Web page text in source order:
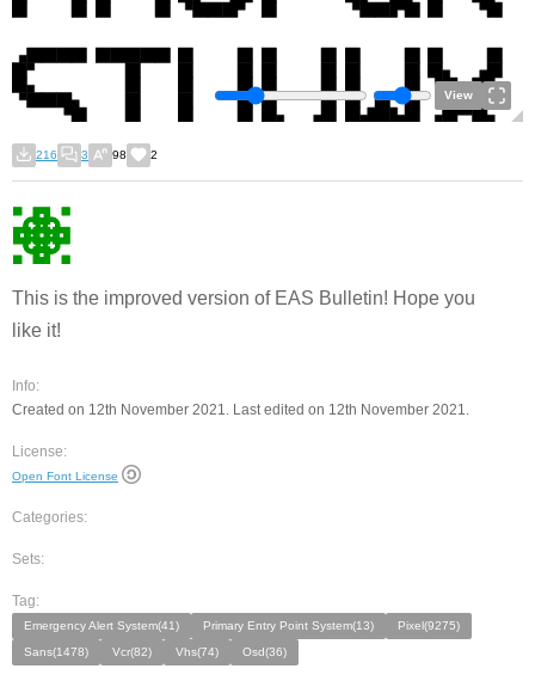
View
216 3 98 2
This is the improved version of EAS Bulletin! Hope you
like it!
Info:
Created on 12th November 2021. Last edited on 12th November 2021.
License:
Open Font License
Categories:
Sets:
Tag:
Emergency Alert System(41) Primary Entry Point System(13)
Pixel(9275)
Sans(1478)
Vcr(82) Vhs(74) Osd(36)